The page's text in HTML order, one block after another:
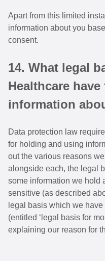
Apart from this limited
information about you
consent.
14. What legal
Healthcare
information
Data protection law
for holding and using
out the various reasons
alongside each, the legal
some information we hold
sensitive (as described
legal basis which we
(entitled ‘legal basis for
explaining our reason for